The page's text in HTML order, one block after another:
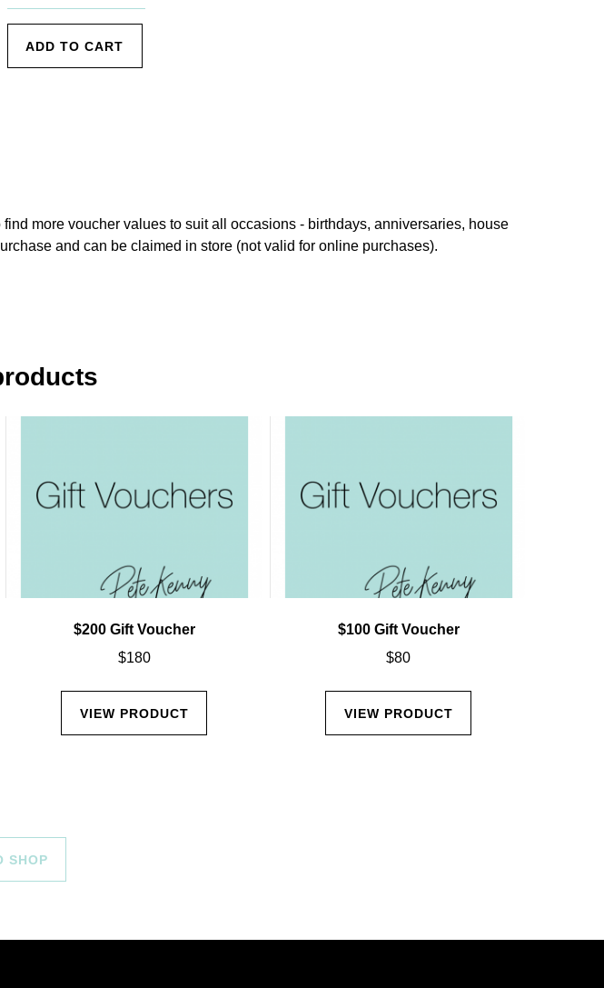
Voucher
ADD TO CART
more voucher values to suit all occasions - birthdays, anniversaries, house
and can be claimed in store (not valid for online purchases).
$200 Gift Voucher
$180
VIEW PRODUCT
$100 Gift Voucher
$80
VIEW PRODUCT
SHOP